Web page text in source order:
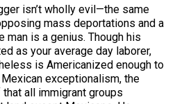
isn’t wholly evil—the same
mass deportations and a
man is a genius. Though his
as your average day laborer,
is Americanized enough to
exceptionalism, the
all immigrant groups